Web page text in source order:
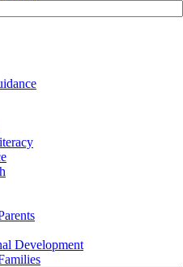
Development